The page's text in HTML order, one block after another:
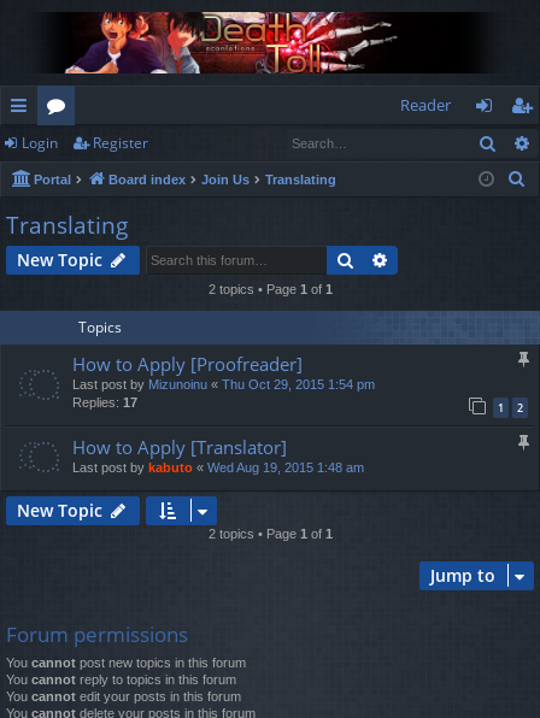
ui
ck
lin
ks
or
u
m
s
Reader
og
in
eg
ist
Login Register
Portal Board index Join Us Translating
h
Translating
New Topic Search
2 topics • Page 1 of 1
Topics
How to Apply [Proofreader]
Last post by Mizunoinu « Thu Oct 29, 2015 1:54 pm
Replies: 17 1 2
How to Apply [Translator]
Last post by kabuto « Wed Aug 19, 2015 1:48 am
New Topic
2 topics • Page 1of 1
Jump to
Forum permissions
You cannot post new topics in this forum
You cannot reply to topics in this forum
You cannot edit your posts in this forum
You cannot delete your posts in this forum